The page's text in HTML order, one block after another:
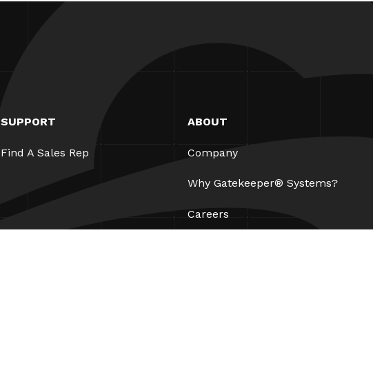
SUPPORT
Find A Sales Rep
ABOUT
Company
Why Gatekeeper® Systems?
Careers